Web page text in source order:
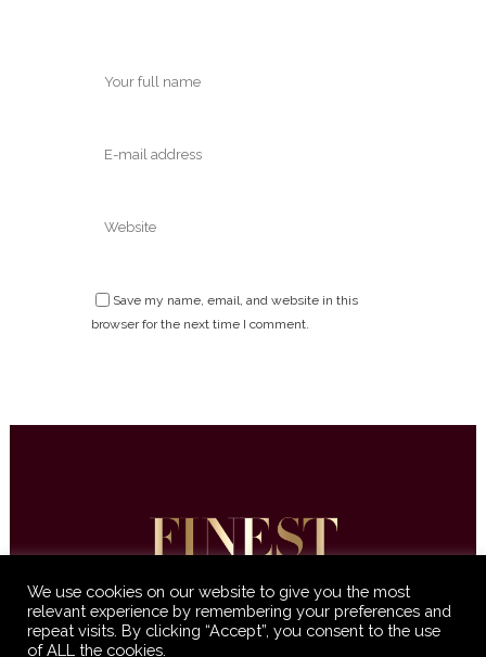
Save my name, email, and website in this
browser for the next time I comment.
© 2016-2021 Finest International •Terms &
We use cookies on our website to give you the most
relevant experience by remembering your preferences and
repeat visits. By clicking “Accept”, you consent to the use
of ALL the cookies.